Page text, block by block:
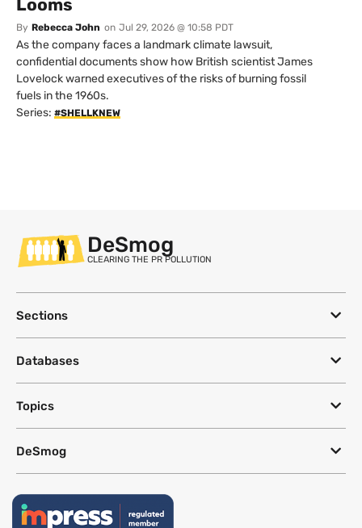
Looms
By Rebecca John on Jul 29, 2026 @ 10:58 PDT
As the company faces a landmark climate lawsuit,
confidential documents show how British scientist James
Lovelock warned executives of the risks of burning fossil
fuels in the 1960s.
Series: #SHELLKNEW
DeSmog
CLEARING THE PR POLLUTION
Sections
Databases
Topics
DeSmog